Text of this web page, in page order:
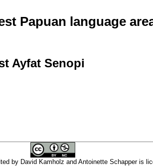
Papuan language
Ayfat Senopi
by David Kamholz and Antoinette Schapper is